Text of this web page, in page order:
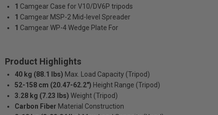
1 Camgear Case for V10/DV6P tripods
1 Camgear MSP-2 Mid-level Spreader
1 Camgear WP-4 Wedge Plate For
Product Highlights
40 kg (88.1 lbs) Max. Load Capacity (Tripod)
52-158 cm (20.47-62.2") Height Range (Tripod)
3.28 kg (7.23 lbs) Weight (Tripod)
Carbon Fiber Material Construction